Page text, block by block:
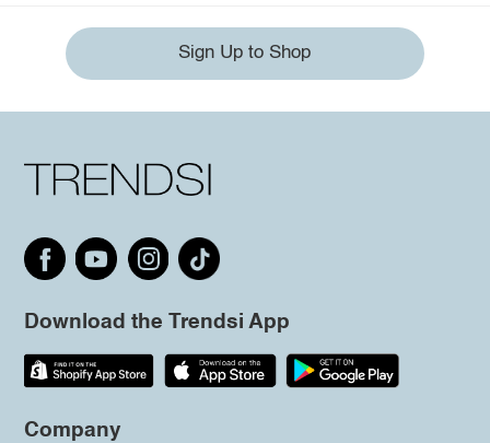
Sign Up to Shop
Download the Trendsi App
Company